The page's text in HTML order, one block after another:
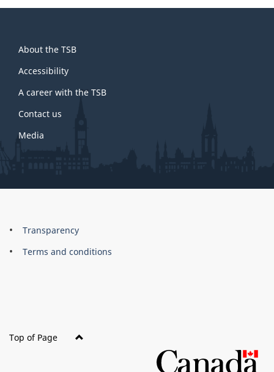
this
site
About the TSB
Accessibility
A career with the TSB
Contact us
Media
About
this
Brand
Transparency
Terms and conditions
Top of Page